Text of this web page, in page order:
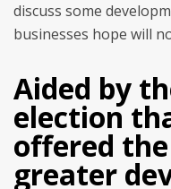
discuss some
businesses hope will
Aided by
election
offered
greater